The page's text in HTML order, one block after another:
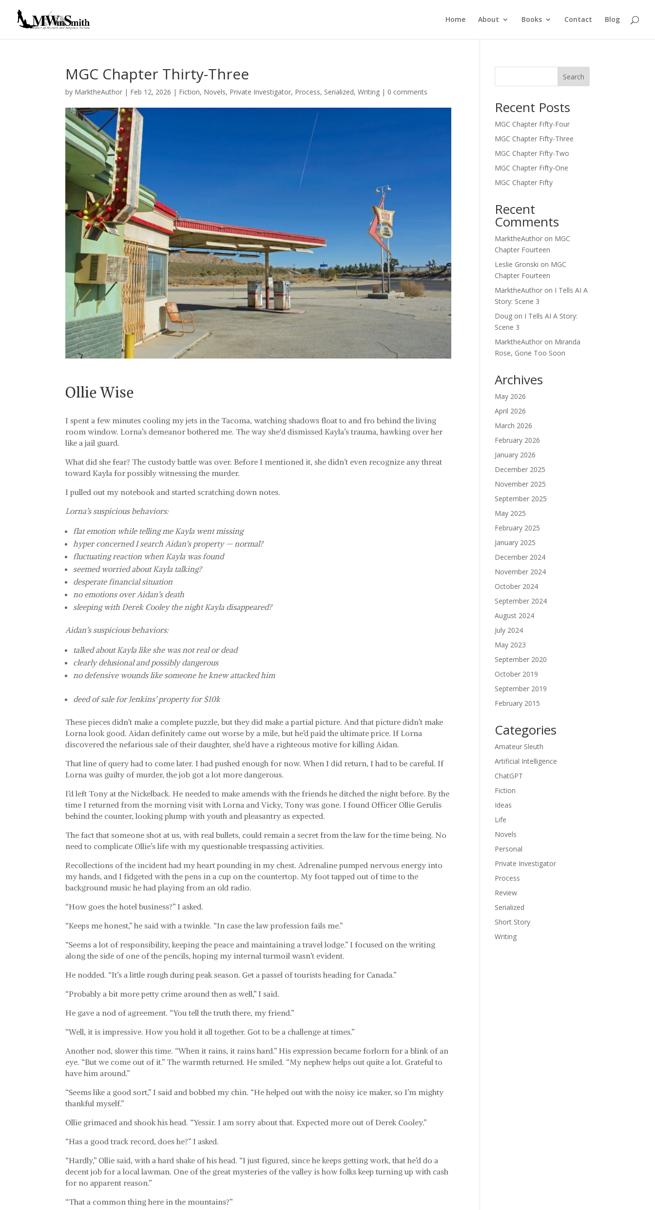
Home About Books Contact Blog
MGC Chapter Thirty-Three
by MarktheAuthor | Feb 12, 2026 | Fiction, Novels, Private Investigator, Process, Serialized,Writing | 0 comments
Ollie Wise
I spent a few minutes cooling my jets in the Tacoma, watching shadows float to and fro behind the living
room window. Lorna’s demeanor bothered me. The way she'd dismissed Kayla’s trauma, hawking over her
like a jail guard.
What did she fear? The custody battle was over. Before I mentioned it, she didn’t even recognize any threat
toward Kayla for possibly witnessing the murder.
I pulled out my notebook and started scratching down notes.
Lorna’s suspicious behaviors:
flat emotion while telling me Kayla went missing
hyper concerned I search Aidan's property — normal?
fluctuating reaction when Kayla was found
seemed worried about Kayla talking?
desperate financial situation
no emotions over Aidan’s death
sleeping with Derek Cooley the night Kayla disappeared?
Aidan’s suspicious behaviors:
talked about Kayla like she was not real or dead
clearly delusional and possibly dangerous
no defensive wounds like someone he knew attacked him
deed of sale for Jenkins’ property for $10k
These pieces didn’t make a complete puzzle, but they did make a partial picture. And that picture didn’t make
Lorna look good. Aidan definitely came out worse by a mile, but he’d paid the ultimate price. If Lorna
discovered the nefarious sale of their daughter, she’d have a righteous motive for killing Aidan.
That line of query had to come later. I had pushed enough for now. When I did return, I had to be careful. If
Lorna was guilty of murder, the job got a lot more dangerous.
I’d left Tony at the Nickelback. He needed to make amends with the friends he ditched the night before. By the
time I returned from the morning visit with Lorna and Vicky, Tony was gone. I found Officer Ollie Gerulis
behind the counter, looking plump with youth and pleasantry as expected.
The fact that someone shot at us, with real bullets, could remain a secret from the law for the time being. No
need to complicate Ollie’s life with my questionable trespassing activities.
Recollections of the incident had my heart pounding in my chest. Adrenaline pumped nervous energy into
my hands, and I fidgeted with the pens in a cup on the countertop. My foot tapped out of time to the
background music he had playing from an old radio.
“How goes the hotel business?” I asked.
“Keeps me honest,” he said with a twinkle. “In case the law profession fails me.”
“Seems a lot of responsibility, keeping the peace and maintaining a travel lodge.” I focused on the writing
along the side of one of the pencils, hoping my internal turmoil wasn’t evident.
He nodded. “It’s a little rough during peak season. Get a passel of tourists heading for Canada.”
“Probably a bit more petty crime around then as well,” I said.
He gave a nod of agreement. “You tell the truth there, my friend.”
“Well, it is impressive. How you hold it all together. Got to be a challenge at times.”
Another nod, slower this time. “When it rains, it rains hard.” His expression became forlorn for a blink of an
eye. “But we come out of it.” The warmth returned. He smiled. “My nephew helps out quite a lot. Grateful to
have him around.”
“Seems like a good sort,” I said and bobbed my chin. “He helped out with the noisy ice maker, so I’m mighty
thankful myself.”
Ollie grimaced and shook his head. “Yessir. I am sorry about that. Expected more out of Derek Cooley.”
“Has a good track record, does he?” I asked.
“Hardly,” Ollie said, with a hard shake of his head. “I just figured, since he keeps getting work, that he’d do a
decent job for a local lawman. One of the great mysteries of the valley is how folks keep turning up with cash
for no apparent reason.”
“That a common thing here in the mountains?”
Search
Recent Posts
MGC Chapter Fifty-Four
MGC Chapter Fifty-Three
MGC Chapter Fifty-Two
MGC Chapter Fifty-One
MGC Chapter Fifty
Recent
Comments
MarktheAuthor on MGC
Chapter Fourteen
Leslie Gronski on MGC
Chapter Fourteen
MarktheAuthor on I Tells AI A
Story: Scene 3
Doug on I Tells AI A Story:
Scene 3
MarktheAuthor on Miranda
Rose, Gone Too Soon
Archives
May 2026
April 2026
March 2026
February 2026
January 2026
December 2025
November 2025
September 2025
May 2025
February 2025
January 2025
December 2024
November 2024
October 2024
September 2024
August 2024
July 2024
May 2023
September 2020
October 2019
September 2019
February 2015
Categories
Amateur Sleuth
Artificial Intelligence
ChatGPT
Fiction
Ideas
Life
Novels
Personal
Private Investigator
Process
Review
Serialized
Short Story
Writing